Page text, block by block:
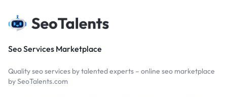
Seo Services Marketplace
Quality seo services by talented experts – online seo marketplace
by SeoTalents.com